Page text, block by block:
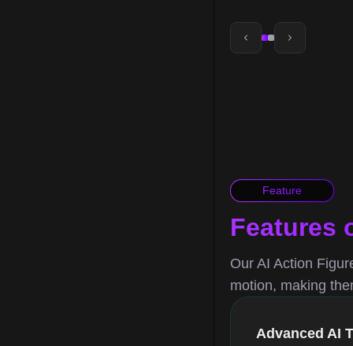
Feature
Features
Our AI Action
motion, making
Advanced AI